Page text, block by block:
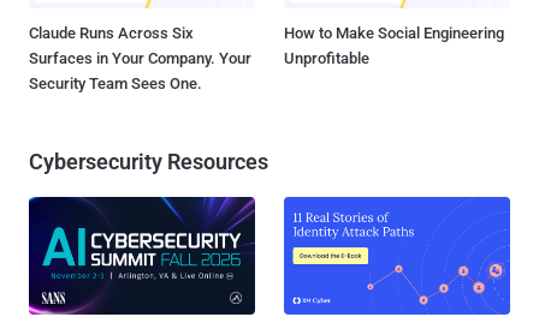
Claude Runs Across Six
Surfaces in Your Company. Your
Security Team Sees One.
How to Make Social Engineering
Unprofitable
Cybersecurity Resources